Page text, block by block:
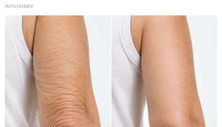
Amoredate